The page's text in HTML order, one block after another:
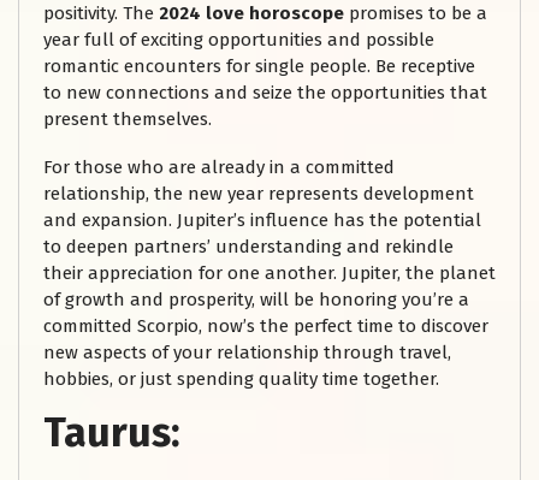
positivity. The 2024 love horoscope promises to be a
year full of exciting opportunities and possible
romantic encounters for single people. Be receptive
to new connections and seize the opportunities that
present themselves.
For those who are already in a committed
relationship, the new year represents development
and expansion. Jupiter’s influence has the potential
to deepen partners’ understanding and rekindle
their appreciation for one another. Jupiter, the planet
of growth and prosperity, will be honoring you’re a
committed Scorpio, now’s the perfect time to discover
new aspects of your relationship through travel,
hobbies, or just spending quality time together.
Taurus: